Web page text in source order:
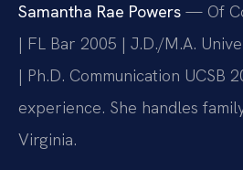
Samantha Rae Powers — Of
| FL Bar 2005 | J.D./M.A.
| Ph.D. Communication UCSB
experience. She handles
Virginia.